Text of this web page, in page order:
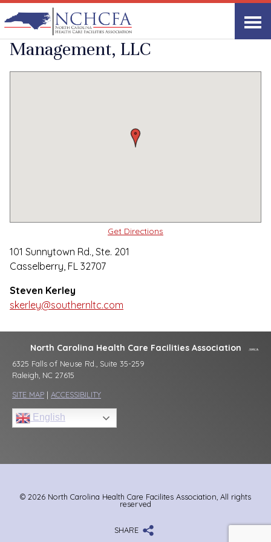
Quality Care Providers in North Carolina
Share Link
Southern Healthcare
Management, LLC
Get Directions
101 Sunnytown Rd., Ste. 201
Casselberry, FL 32707
Steven Kerley
skerley@southernltc.com
North Carolina Health Care Facilities Association
6325 Falls of Neuse Rd., Suite 35-259
Raleigh, NC 27615
SITE MAP | ACCESSIBILITY
English
© 2026 North Carolina Health Care Facilites Association, All rights
reserved
SHARE